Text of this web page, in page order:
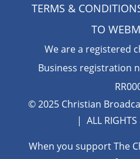
TERMS &
TO
We are a registered
Business registration
© 2025 Christian
| ALL RIGHTS
When you support The